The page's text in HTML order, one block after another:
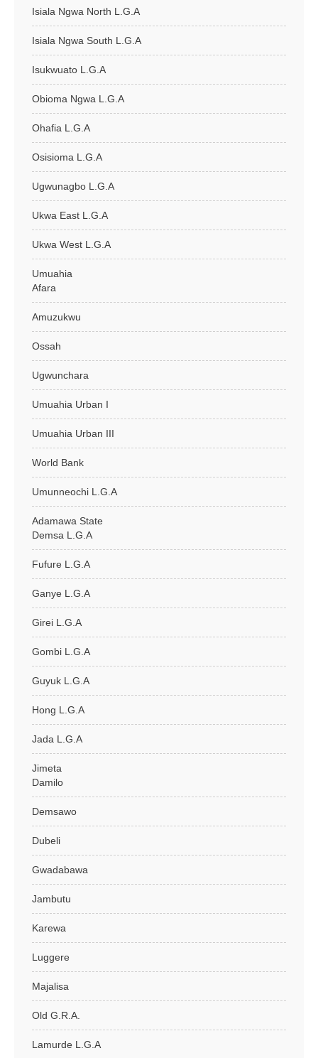
Isiala Ngwa North L.G.A
Isiala Ngwa South L.G.A
Isukwuato L.G.A
Obioma Ngwa L.G.A
Ohafia L.G.A
Osisioma L.G.A
Ugwunagbo L.G.A
Ukwa East L.G.A
Ukwa West L.G.A
Umuahia
Afara
Amuzukwu
Ossah
Ugwunchara
Umuahia Urban I
Umuahia Urban III
World Bank
Umunneochi L.G.A
Adamawa State
Demsa L.G.A
Fufure L.G.A
Ganye L.G.A
Girei L.G.A
Gombi L.G.A
Guyuk L.G.A
Hong L.G.A
Jada L.G.A
Jimeta
Damilo
Demsawo
Dubeli
Gwadabawa
Jambutu
Karewa
Luggere
Majalisa
Old G.R.A.
Lamurde L.G.A